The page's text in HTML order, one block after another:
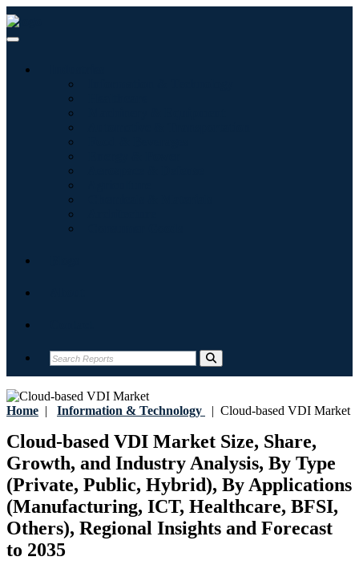
Home | Information & Technology | Cloud-based VDI Market
Cloud-based VDI Market Size, Share,
Growth, and Industry Analysis, By Type
(Private, Public, Hybrid), By Applications
(Manufacturing, ICT, Healthcare, BFSI,
Others), Regional Insights and Forecast
to 2035